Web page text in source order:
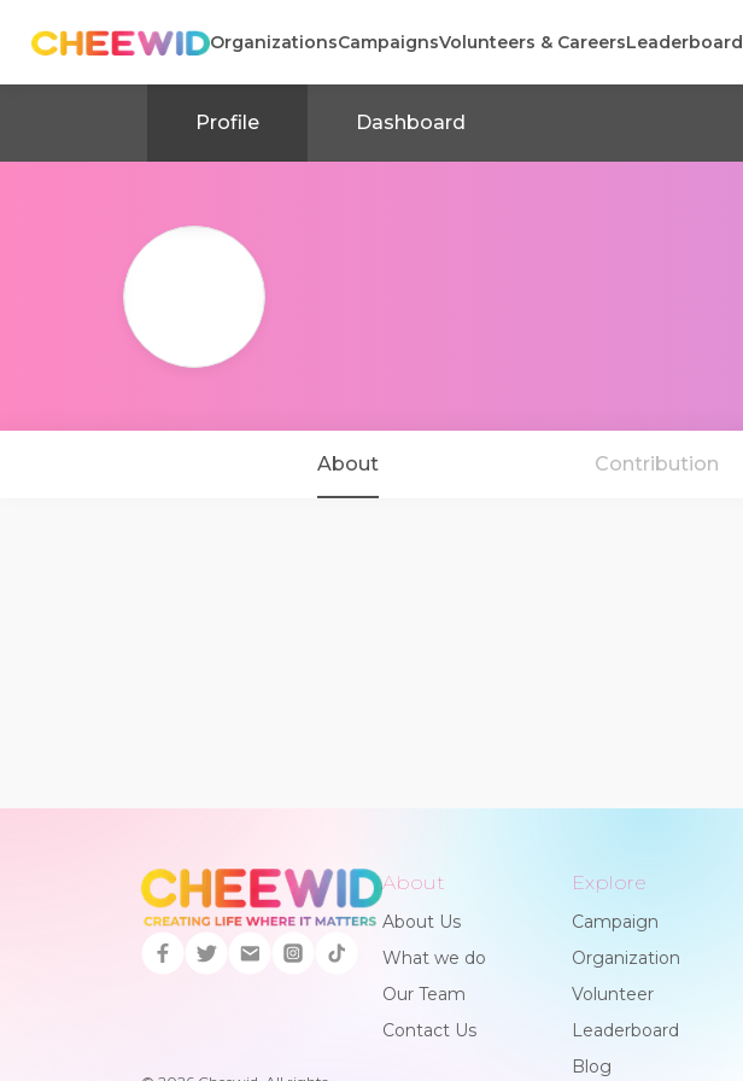
OrganizationsCampaignsVolunteers & CareersLeaderboard
Profile Dashboard
About Contribution
About
About Us
What we do
Our Team
Contact Us
Explore
Campaign
Organization
Volunteer
Leaderboard
Blog